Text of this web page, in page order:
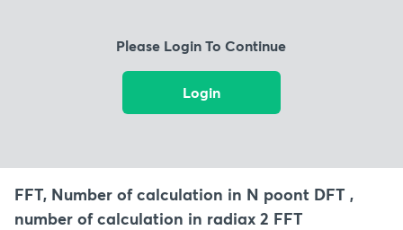
Please Login To Continue
Login
FFT, Number of calculation in N poont DFT ,
number of calculation in radiax 2 FFT